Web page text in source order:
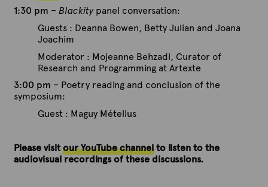
1:30 pm – Blackitypanel conversation:
Guests : Deanna Bowen, Betty Julian and Joana
Joachim
Moderator : Mojeanne Behzadi, Curator of
Research and Programming at Artexte
3:00 pm – Poetry reading and conclusion of the
symposium:
Guest : Maguy Métellus
Please visitour YouTube channelto listen to the
audiovisual recordings of these discussions.